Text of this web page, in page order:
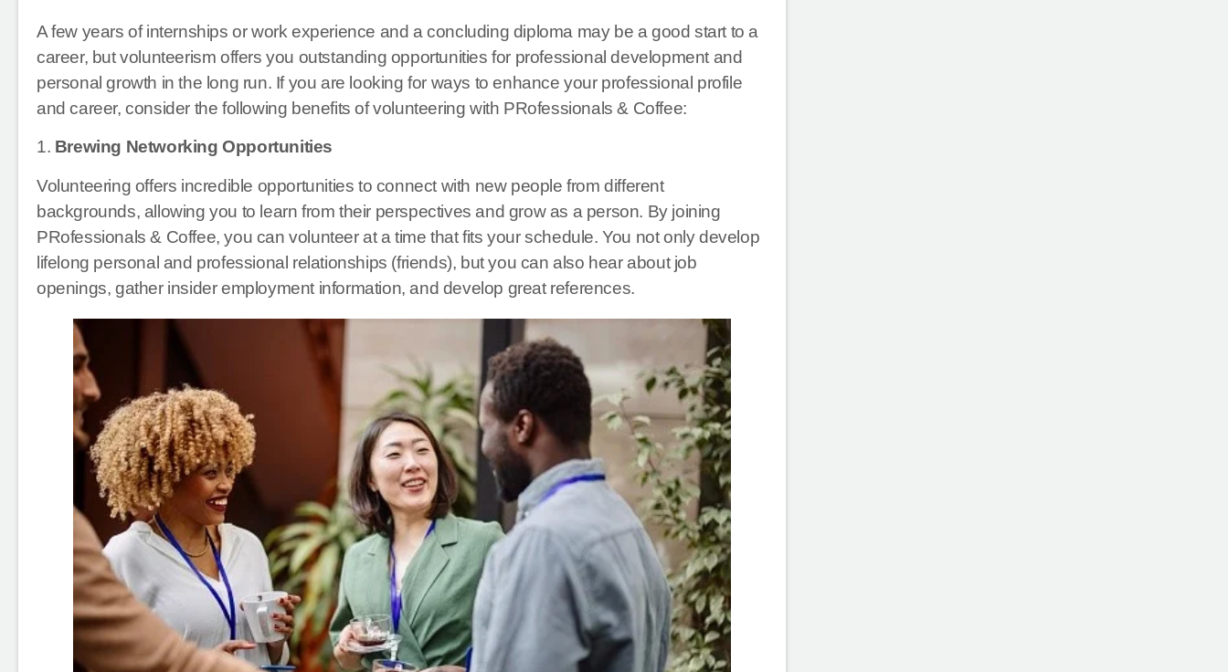
A few years of internships or work experience and a concluding diploma may be a good start to a
career, but volunteerism offers you outstanding opportunities for professional development and
personal growth in the long run. If you are looking for ways to enhance your professional profile
and career, consider the following benefits of volunteering with PRofessionals & Coffee:
1. Brewing Networking Opportunities
Volunteering offers incredible opportunities to connect with new people from different
backgrounds, allowing you to learn from their perspectives and grow as a person. By joining
PRofessionals & Coffee, you can volunteer at a time that fits your schedule. You not only develop
lifelong personal and professional relationships (friends), but you can also hear about job
openings, gather insider employment information, and develop great references.